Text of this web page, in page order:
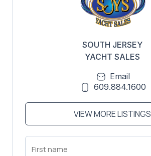
SOUTH JERSEY
YACHT SALES
Email
609.884.1600
VIEW MORE LISTINGS
First
Name